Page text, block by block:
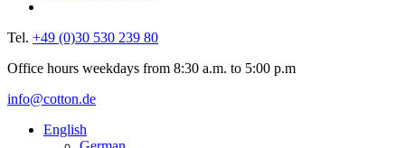
Tel. +49 (0)30 530 239 80
Office hours weekdays from 8:30 a.m. to 5:00 p.m
info@cotton.de
English